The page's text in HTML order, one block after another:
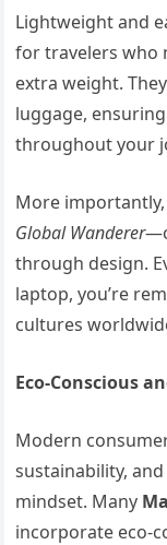
Lightweight and
for travelers who
extra weight.
luggage,
throughout your
More
Global Wanderer
through design.
laptop, you’re
cultures
Eco-Conscious
Modern
sustainability, and
mindset. Many
incorporate eco-